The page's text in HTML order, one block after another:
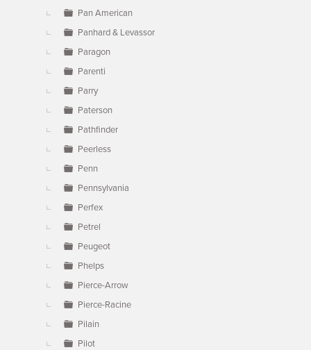
Pan American
Panhard & Levassor
Paragon
Parenti
Parry
Paterson
Pathfinder
Peerless
Penn
Pennsylvania
Perfex
Petrel
Peugeot
Phelps
Pierce-Arrow
Pierce-Racine
Pilain
Pilot